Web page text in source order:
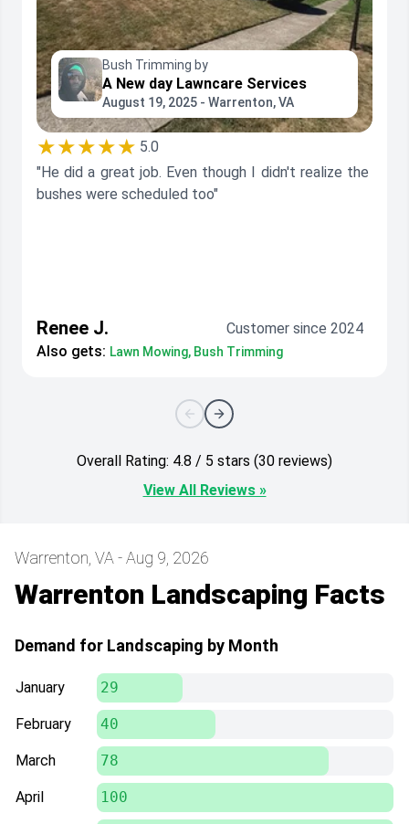
Bush Trimming by
A New day Lawncare Services
August 19, 2025 - Warrenton, VA
★★★★★ 5.0
"He did a great job. Even though I didn't realize the
bushes were scheduled too"
Renee J.
Customer since 2024
Also gets: Lawn Mowing, Bush Trimming
Overall Rating: 4.8 / 5 stars (30 reviews)
View All Reviews »
Warrenton, VA - Aug 9, 2026
Warrenton Landscaping Facts
Demand for Landscaping by Month
January 29
February 40
March 78
April 100